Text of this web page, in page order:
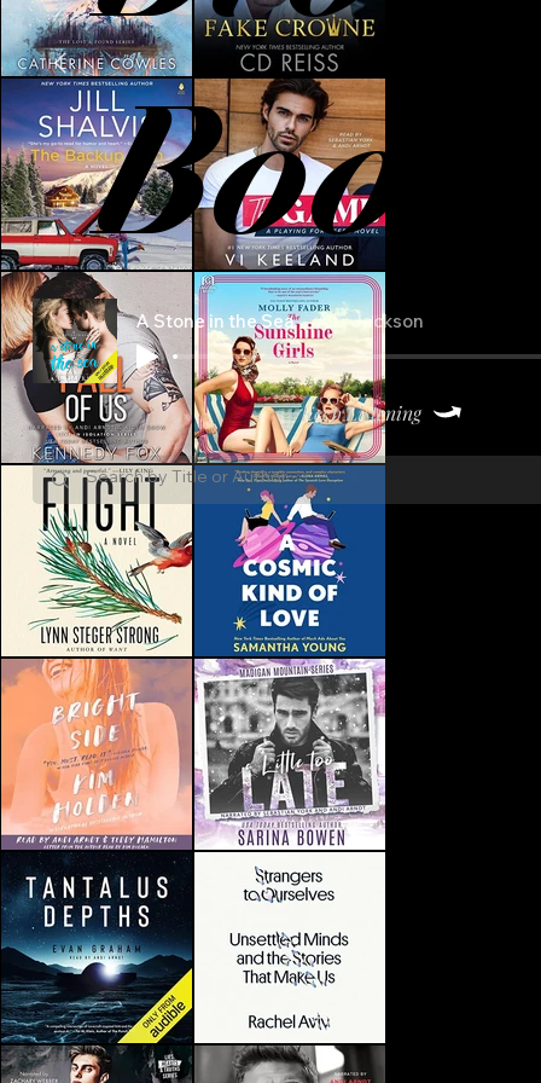
Keep Listening
A Stone in the Sea A.L. Jackson